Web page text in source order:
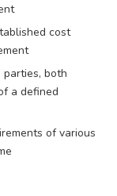
cost
both
a defined
of various